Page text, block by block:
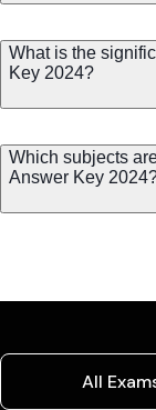
What is the
Key 2024?
Which subjects
Answer Key
All